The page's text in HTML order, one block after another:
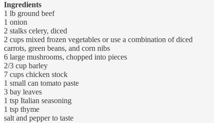
Ingredients
1 lb ground beef
1 onion
2 stalks celery, diced
2 cups mixed frozen vegetables or use a combination of diced
carrots, green beans, and corn nibs
6 large mushrooms, chopped into pieces
2/3 cup barley
7 cups chicken stock
1 small can tomato paste
3 bay leaves
1 tsp Italian seasoning
1 tsp thyme
salt and pepper to taste